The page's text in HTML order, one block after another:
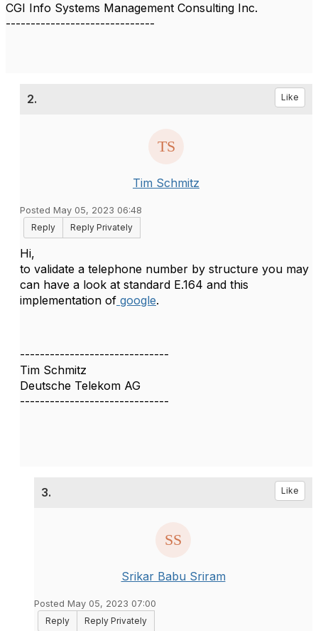
CGI Info Systems Management Consulting Inc.
------------------------------
2. Like
Tim Schmitz
Posted May 05, 2023 06:48
Reply
Reply Privately
Hi,
to validate a telephone number by structure you may
can have a look at standard E.164 and this
implementation of google.
------------------------------
Tim Schmitz
Deutsche Telekom AG
------------------------------
3. Like
Srikar Babu Sriram
Posted May 05, 2023 07:00
Reply
Reply Privately